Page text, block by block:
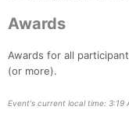
Awards
Awards for all
(or more).
Event's current local time: 3:19